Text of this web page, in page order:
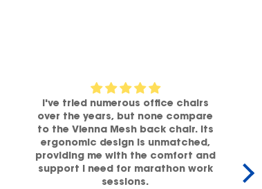
I've tried numerous office chairs
over the years, but none compare
to the Vienna Mesh back chair. Its
ergonomic design is unmatched,
providing me with the comfort and
support I need for marathon work
sessions.